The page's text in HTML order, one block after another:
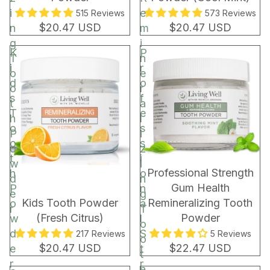
i
n
g
T
o
o
t
h
P
o
w
d
e
r
515 Reviews
$20.47 USD
e
m
i
n
e
r
a
l
i
z
i
n
g
T
o
o
t
573 Reviews
$20.47 USD
K
i
d
s
T
o
o
t
h
P
o
w
d
e
r
BEST SELLER
Kids Tooth Powder
(Fresh Citrus)
217 Reviews
$20.47 USD
P
r
o
f
e
s
s
i
o
n
a
l
S
t
r
Professional Strength
Gum Health
Remineralizing Tooth
Powder
5 Reviews
$22.47 USD